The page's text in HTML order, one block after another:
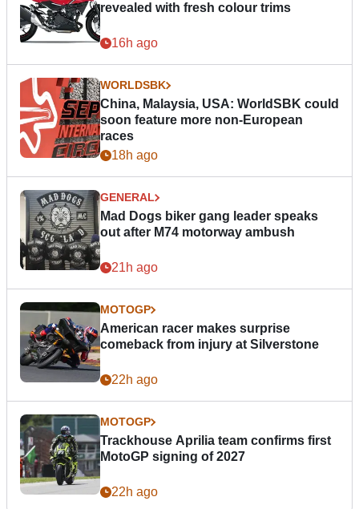
revealed with fresh colour trims
16h ago
WORLDSBK
China, Malaysia, USA: WorldSBK could
soon feature more non-European
races
18h ago
GENERAL
Mad Dogs biker gang leader speaks
out after M74 motorway ambush
21h ago
MOTOGP
American racer makes surprise
comeback from injury at Silverstone
22h ago
MOTOGP
Trackhouse Aprilia team confirms first
MotoGP signing of 2027
22h ago